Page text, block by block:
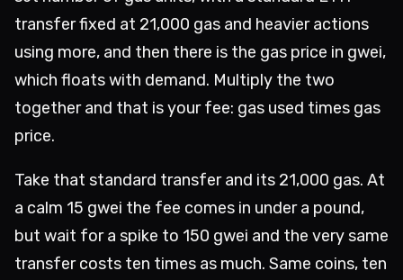
transfer fixed at 21,000 gas and heavier actions
using more, and then there is the gas price in gwei,
which floats with demand. Multiply the two
together and that is your fee: gas used times gas
price.
Take that standard transfer and its 21,000 gas. At
a calm 15 gwei the fee comes in under a pound,
but wait for a spike to 150 gwei and the very same
transfer costs ten times as much. Same coins, ten